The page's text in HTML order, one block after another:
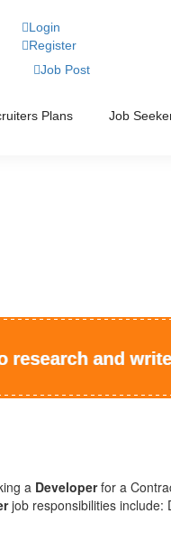
Login
Register
Job Post
Plans Job
a Developerfor a
job responsibilities include: